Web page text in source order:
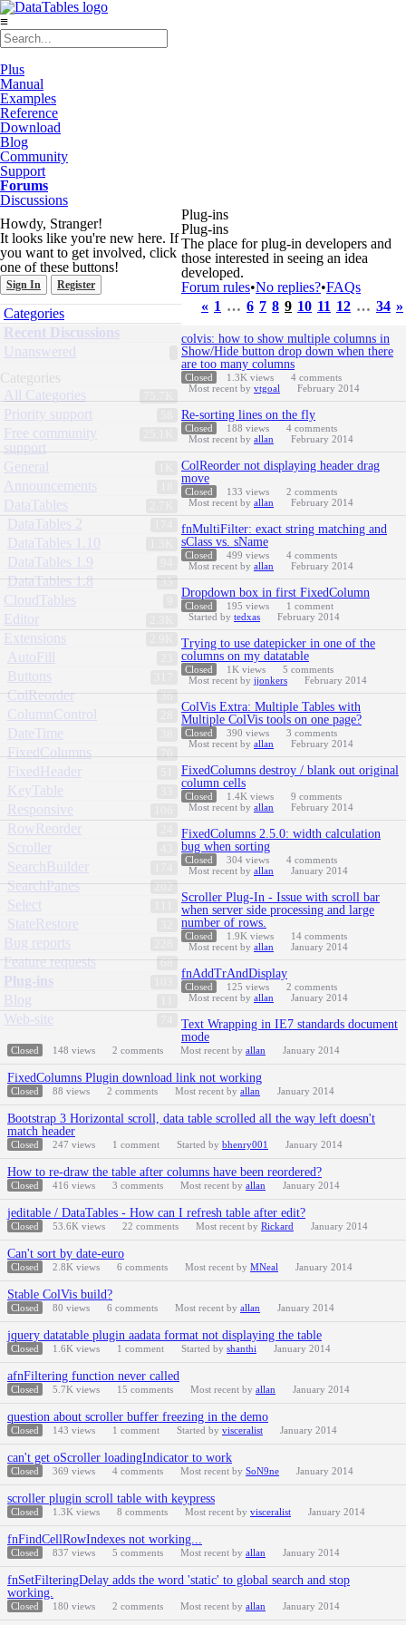
≡
Plus
Manual
Examples
Reference
Download
Blog
Community
Support
Forums
Discussions
Howdy, Stranger!
It looks like you're new here. If
you want to get involved, click
one of these buttons!
Sign In Register
Quick
Links
Categories
Recent Discussions
Unanswered
Categories
All Categories
Priority support
Free community
support
General
Announcements
DataTables
DataTables 2
DataTables 1.10
DataTables 1.9
35
DataTables 1.8
CloudTables
Editor
Extensions
AutoFill
Buttons
36
ColReorder
ColumnControl
DateTime
70
FixedColumns
FixedHeader
KeyTable
Responsive
RowReorder
Scroller
SearchBuilder
202
SearchPanes
Select
StateRestore
Bug reports
68
Feature requests
Plug-ins
Blog
Web-site
Plug-ins
Plug-ins
The place for plug-in developers and
those interested in seeing an idea
developed.
Forum rules•No replies?•FAQs
« 1 … 6 7 8 9 10 11 12 … 34 »
Discussion
List
colvis: how to show multiple columns in
Show/Hide button drop down when there
are too many columns
Closed 1.3K views 4 comments
Most recent by vtgoal February 2014
Re-sorting lines on the fly
Closed 188 views 4 comments
Most recent by allan February 2014
ColReorder not displaying header drag
move
Closed 133 views 2 comments
Most recent by allan February 2014
fnMultiFilter: exact string matching and
sClass vs. sName
Closed 499 views 4 comments
Most recent by allan February 2014
Dropdown box in first FixedColumn
Closed 195 views 1 comment
Started by tedxas February 2014
Trying to use datepicker in one of the
columns on my datatable
Closed 1K views 5 comments
Most recent by jjonkers February 2014
ColVis Extra: Multiple Tables with
Multiple ColVis tools on one page?
Closed 390 views 3 comments
Most recent by allan February 2014
FixedColumns destroy / blank out original
column cells
Closed 1.4K views 9 comments
Most recent by allan February 2014
FixedColumns 2.5.0: width calculation
bug when sorting
Closed 304 views 4 comments
Most recent by allan January 2014
Scroller Plug-In - Issue with scroll bar
when server side processing and large
number of rows.
Closed 1.9K views 14 comments
Most recent by allan January 2014
fnAddTrAndDisplay
Closed 125 views 2 comments
Most recent by allan January 2014
Text Wrapping in IE7 standards document
mode
Closed 148 views 2 comments Most recent by allan January 2014
FixedColumns Plugin download link not working
Closed 88 views 2 comments Most recent by allan January 2014
Bootstrap 3 Horizontal scroll, data table scrolled all the way left doesn't
match header
Closed 247 views 1 comment Started by bhenry001 January 2014
How to re-draw the table after columns have been reordered?
Closed 416 views 3 comments Most recent by allan January 2014
jeditable / DataTables - How can I refresh table after edit?
Closed 53.6K views 22 comments Most recent by Rickard January 2014
Can't sort by date-euro
Closed 2.8K views 6 comments Most recent by MNeal January 2014
Stable ColVis build?
Closed 80 views 6 comments Most recent by allan January 2014
jquery datatable plugin aadata format not displaying the table
Closed 1.6K views 1 comment Started by shanthi January 2014
afnFiltering function never called
Closed 5.7K views 15 comments Most recent by allan January 2014
question about scroller buffer freezing in the demo
Closed 143 views 1 comment Started by visceralist January 2014
can't get oScroller loadingIndicator to work
Closed 369 views 4 comments Most recent by SoN9ne January 2014
scroller plugin scroll table with keypress
Closed 1.3K views 8 comments Most recent by visceralist January 2014
fnFindCellRowIndexes not working...
Closed 837 views 5 comments Most recent by allan January 2014
fnSetFilteringDelay adds the word 'static' to global search and stop
working.
Closed 180 views 2 comments Most recent by allan January 2014